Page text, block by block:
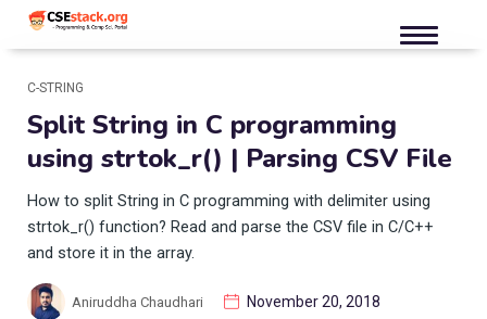
C-STRING
Split String in C programming
using strtok_r() | Parsing CSV File
How to split String in C programming with delimiter using
strtok_r() function? Read and parse the CSV file in C/C++
and store it in the array.
Aniruddha Chaudhari November 20, 2018